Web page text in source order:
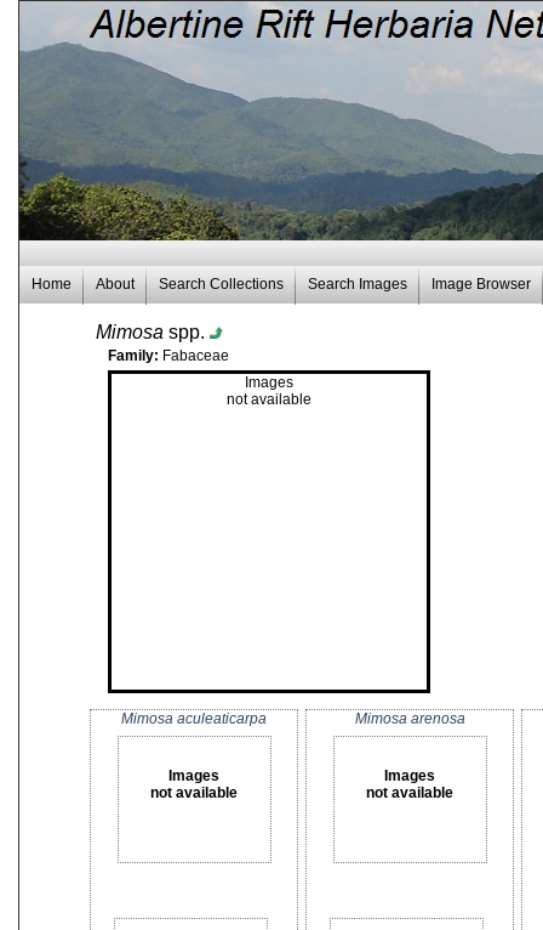
Home About Search Collections Search Images Image Browser
Mimosa spp.
Family: Fabaceae
Images
not available
Mimosa aculeaticarpa
Images
not available
Mimosa arenosa
Images
not available